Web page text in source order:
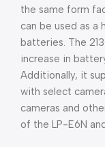
the same form
can be used as
batteries. The
increase in
Additionally, it
with select
cameras and
of the LP-E6N